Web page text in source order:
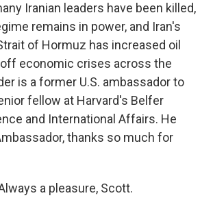
Iranian leaders have been killed,
remains in power, and Iran's
of Hormuz has increased oil
economic crises across the
is a former U.S. ambassador to
fellow at Harvard's Belfer
and International Affairs. He
thanks so much for
a pleasure, Scott.